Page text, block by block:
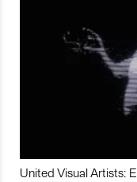
United Visual Artists: